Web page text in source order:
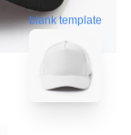
blank template